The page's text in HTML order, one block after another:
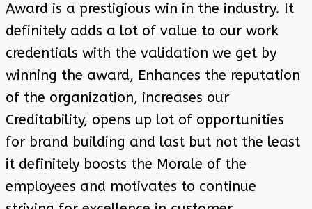
Award is a prestigious win in the industry. It
definitely adds a lot of value to our work
credentials with the validation we get by
winning the award, Enhances the reputation
of the organization, increases our
Creditability, opens up lot of opportunities
for brand building and last but not the least
it definitely boosts the Morale of the
employees and motivates to continue